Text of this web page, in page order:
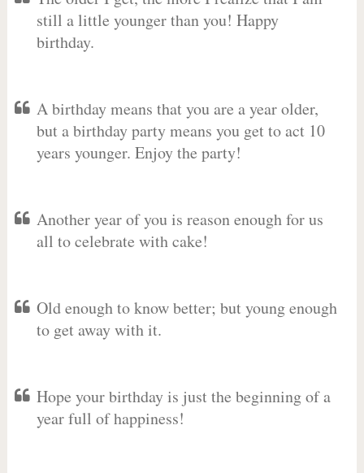
still a little younger than you! Happy
birthday.
A birthday means that you are a year older,
but a birthday party means you get to act 10
years younger. Enjoy the party!
Another year of you is reason enough for us
all to celebrate with cake!
Old enough to know better; but young enough
to get away with it.
Hope your birthday is just the beginning of a
year full of happiness!